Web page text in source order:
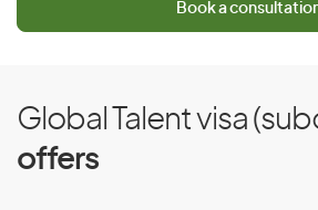
Book a
Global Talent visa
offers